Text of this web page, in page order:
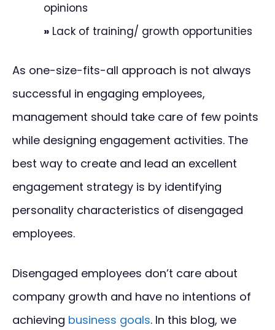
opinions
» Lack of training/ growth opportunities
As one-size-fits-all approach is not always
successful in engaging employees,
management should take care of few points
while designing engagement activities. The
best way to create and lead an excellent
engagement strategy is by identifying
personality characteristics of disengaged
employees.
Disengaged employees don’t care about
company growth and have no intentions of
achieving business goals. In this blog, we